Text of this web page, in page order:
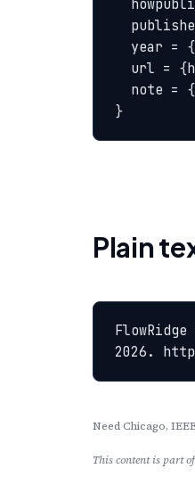
}
Plain
2026.
Need Chicago,
This content is part